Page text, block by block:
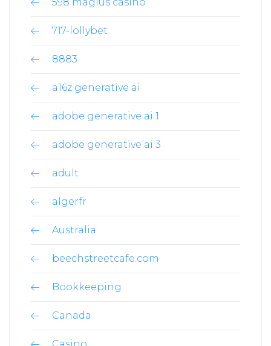
717-lollybet
8883
a16z generative ai
adobe generative ai 1
adobe generative ai 3
adult
algerfr
Australia
beechstreetcafe.com
Bookkeeping
Canada